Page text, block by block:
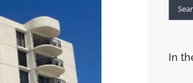
In